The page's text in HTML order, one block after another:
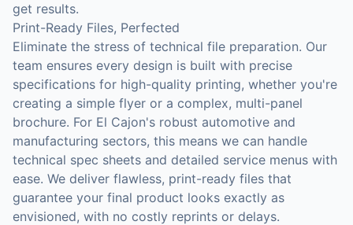
get results.
Print-Ready Files, Perfected
Eliminate the stress of technical file preparation. Our
team ensures every design is built with precise
specifications for high-quality printing, whether you're
creating a simple flyer or a complex, multi-panel
brochure. For El Cajon's robust automotive and
manufacturing sectors, this means we can handle
technical spec sheets and detailed service menus with
ease. We deliver flawless, print-ready files that
guarantee your final product looks exactly as
envisioned, with no costly reprints or delays.